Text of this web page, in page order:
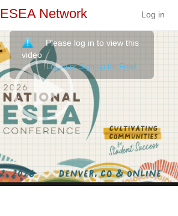
ESEA Network Log in
Please log in to view this
video
Log in or Sign up for Free!